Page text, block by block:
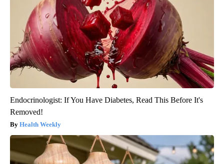
Endocrinologist: If You Have Diabetes, Read This Before It's
Removed!
Health Weekly